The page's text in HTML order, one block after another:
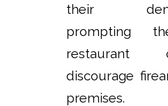
their
prompting
discourage
premises.